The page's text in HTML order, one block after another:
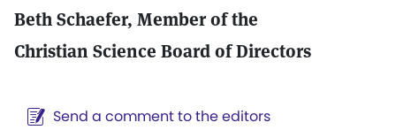
Beth Schaefer, Member of the
Christian Science Board of Directors
Send a comment to the editors